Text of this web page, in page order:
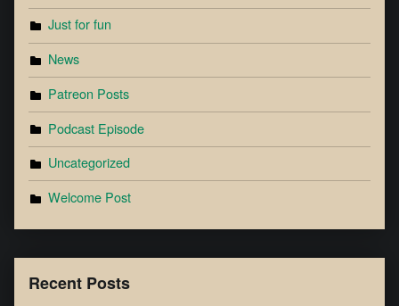
Just for fun
News
Patreon Posts
Podcast Episode
Uncategorized
Welcome Post
Recent Posts